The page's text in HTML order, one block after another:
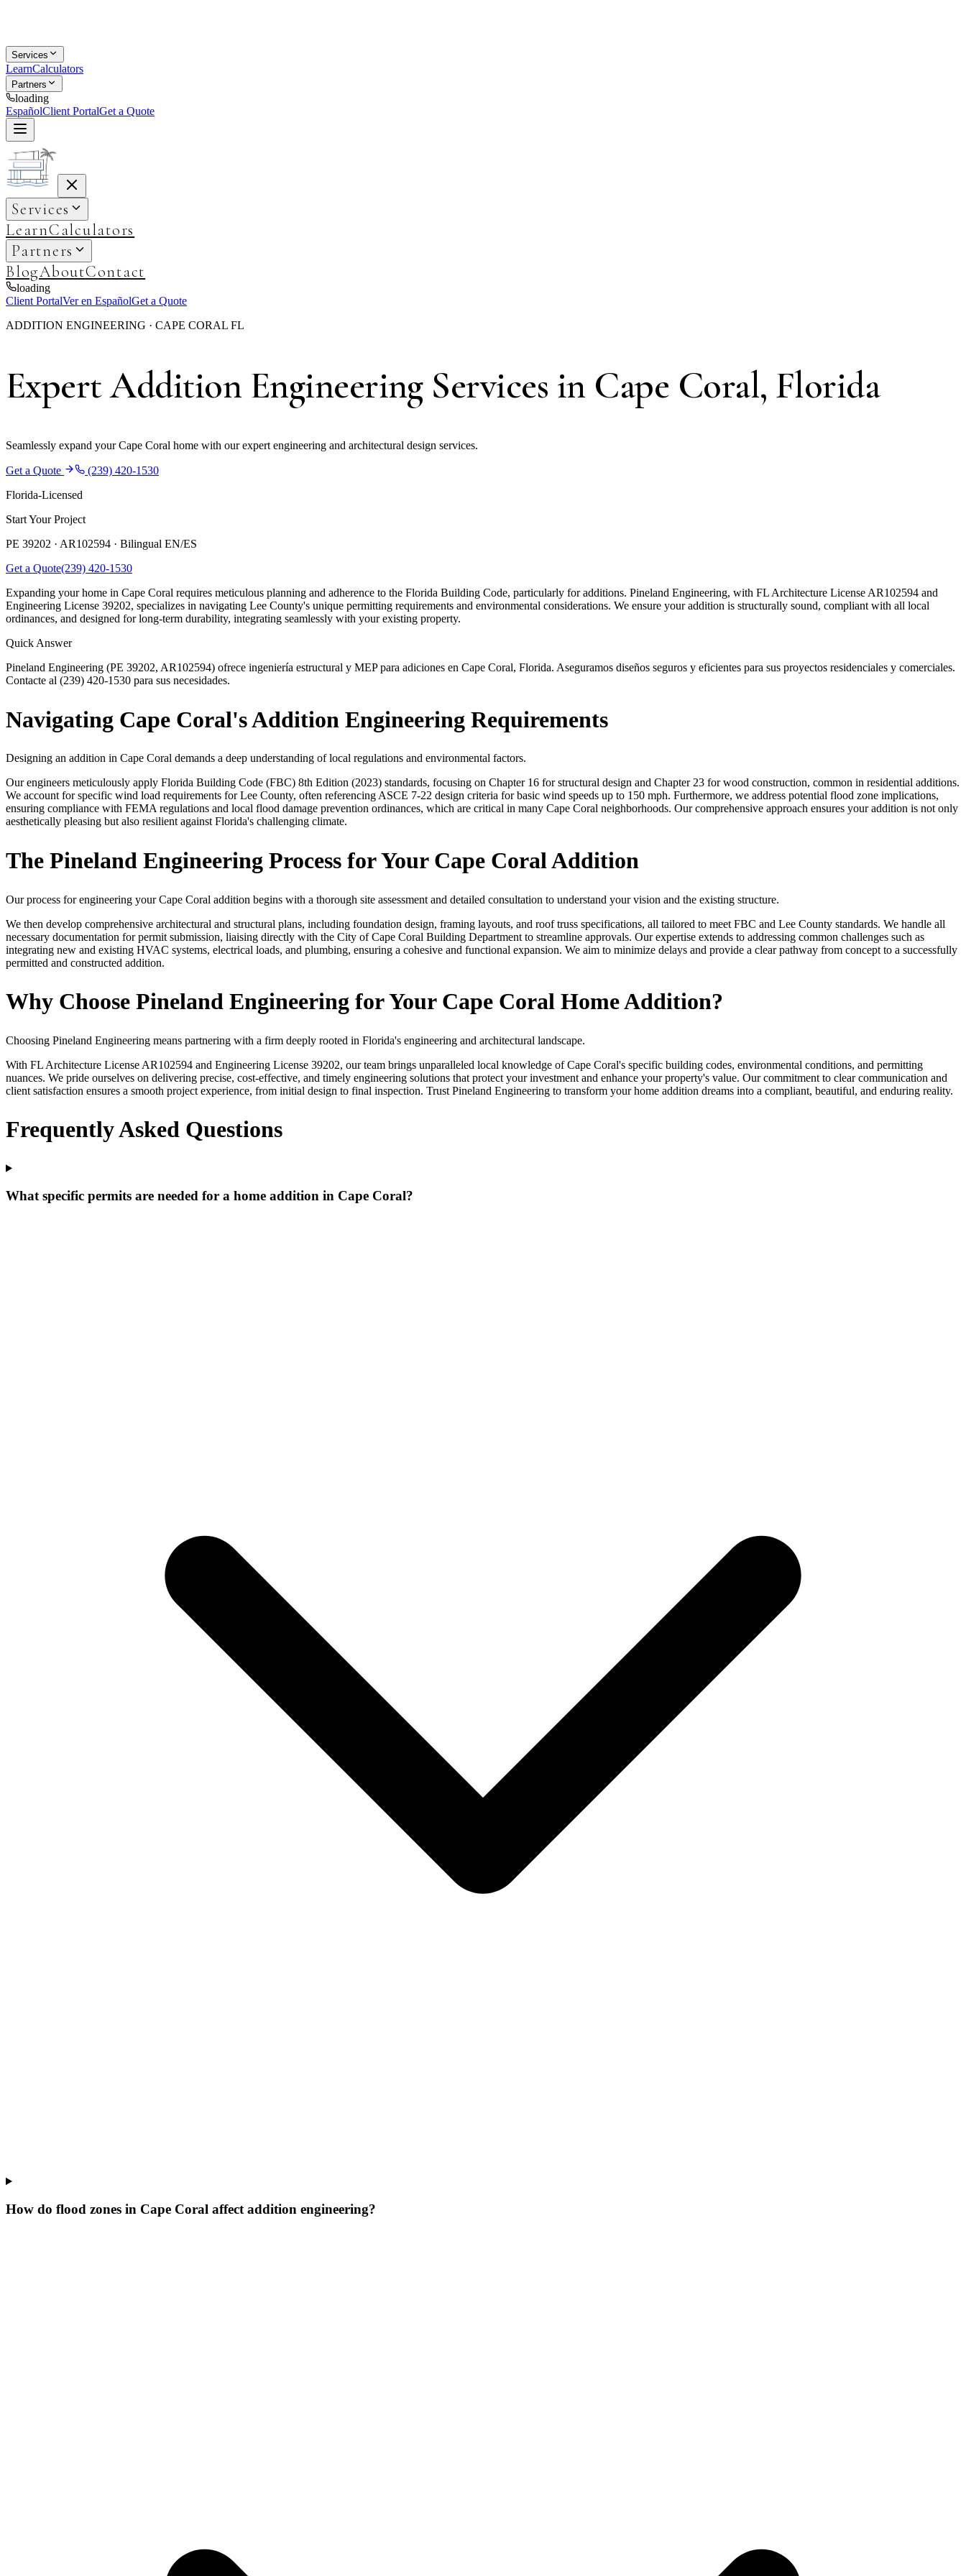
Services
LearnCalculators
Partners
loading
EspañolClient PortalGet a Quote
Services
LearnCalculators
Partners
BlogAboutContact
loading
Client PortalVer en EspañolGet a Quote
ADDITION ENGINEERING · CAPE CORAL FL
Expert Addition Engineering Services in Cape Coral, Florida
Seamlessly expand your Cape Coral home with our expert engineering and architectural design services.
Get a Quote
(239) 420-1530
Florida-Licensed
Start Your Project
PE 39202 · AR102594 · Bilingual EN/ES
Get a Quote(239) 420-1530
Expanding your home in Cape Coral requires meticulous planning and adherence to the Florida Building Code, particularly for additions. Pineland Engineering, with FL Architecture License AR102594 and
Engineering License 39202, specializes in navigating Lee County's unique permitting requirements and environmental considerations. We ensure your addition is structurally sound, compliant with all local
ordinances, and designed for long-term durability, integrating seamlessly with your existing property.
Quick Answer
Pineland Engineering (PE 39202, AR102594) ofrece ingeniería estructural y MEP para adiciones en Cape Coral, Florida. Aseguramos diseños seguros y eficientes para sus proyectos residenciales y comerciales.
Contacte al (239) 420-1530 para sus necesidades.
Navigating Cape Coral's Addition Engineering Requirements
Designing an addition in Cape Coral demands a deep understanding of local regulations and environmental factors.
Our engineers meticulously apply Florida Building Code (FBC) 8th Edition (2023) standards, focusing on Chapter 16 for structural design and Chapter 23 for wood construction, common in residential additions.
We account for specific wind load requirements for Lee County, often referencing ASCE 7-22 design criteria for basic wind speeds up to 150 mph. Furthermore, we address potential flood zone implications,
ensuring compliance with FEMA regulations and local flood damage prevention ordinances, which are critical in many Cape Coral neighborhoods. Our comprehensive approach ensures your addition is not only
aesthetically pleasing but also resilient against Florida's challenging climate.
The Pineland Engineering Process for Your Cape Coral Addition
Our process for engineering your Cape Coral addition begins with a thorough site assessment and detailed consultation to understand your vision and the existing structure.
We then develop comprehensive architectural and structural plans, including foundation design, framing layouts, and roof truss specifications, all tailored to meet FBC and Lee County standards. We handle all
necessary documentation for permit submission, liaising directly with the City of Cape Coral Building Department to streamline approvals. Our expertise extends to addressing common challenges such as
integrating new and existing HVAC systems, electrical loads, and plumbing, ensuring a cohesive and functional expansion. We aim to minimize delays and provide a clear pathway from concept to a successfully
permitted and constructed addition.
Why Choose Pineland Engineering for Your Cape Coral Home Addition?
Choosing Pineland Engineering means partnering with a firm deeply rooted in Florida's engineering and architectural landscape.
With FL Architecture License AR102594 and Engineering License 39202, our team brings unparalleled local knowledge of Cape Coral's specific building codes, environmental conditions, and permitting
nuances. We pride ourselves on delivering precise, cost-effective, and timely engineering solutions that protect your investment and enhance your property's value. Our commitment to clear communication and
client satisfaction ensures a smooth project experience, from initial design to final inspection. Trust Pineland Engineering to transform your home addition dreams into a compliant, beautiful, and enduring reality.
Frequently Asked Questions
What specific permits are needed for a home addition in Cape Coral?
How do flood zones in Cape Coral affect addition engineering?